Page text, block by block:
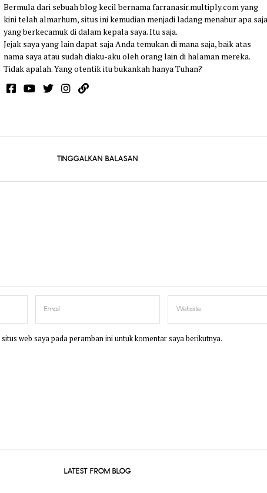
Bermula dari sebuah blog kecil bernama farranasir.multiply.com yang
kini telah almarhum, situs ini kemudian menjadi ladang menabur apa saja
yang berkecamuk di dalam kepala saya. Itu saja.
Jejak saya yang lain dapat saja Anda temukan di mana saja, baik atas
nama saya atau sudah diaku-aku oleh orang lain di halaman mereka.
Tidak apalah. Yang otentik itu bukankah hanya Tuhan?
TINGGALKAN BALASAN
web saya pada peramban ini untuk komentar saya berikutnya.
LATEST FROM BLOG